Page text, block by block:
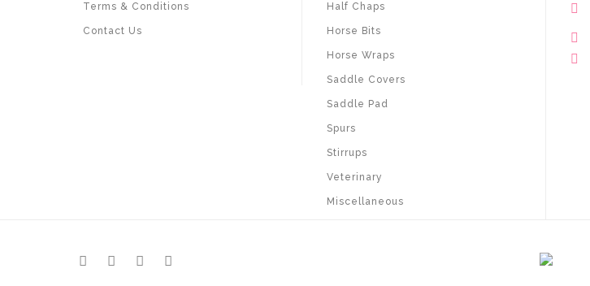
Terms & Conditions
Contact Us
Half Chaps
Horse Bits
Horse Wraps
Saddle Covers
Saddle Pad
Spurs
Stirrups
Veterinary
Miscellaneous